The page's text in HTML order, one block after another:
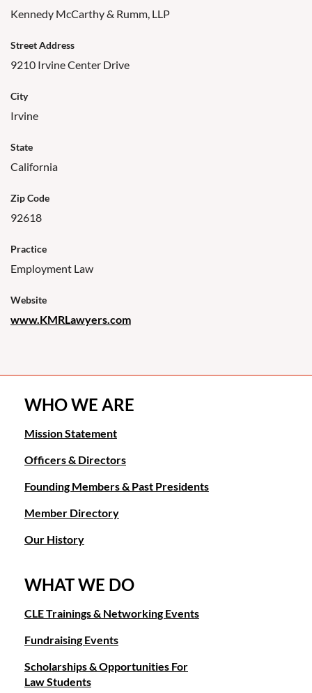
Kennedy McCarthy & Rumm, LLP
Street Address
9210 Irvine Center Drive
City
Irvine
State
California
Zip Code
92618
Practice
Employment Law
Website
www.KMRLawyers.com
WHO WE ARE
Mission Statement
Officers & Directors
Founding Members & Past Presidents
Member Directory
Our History
WHAT WE DO
CLE Trainings & Networking Events
Fundraising Events
Scholarships & Opportunities For
Law Students